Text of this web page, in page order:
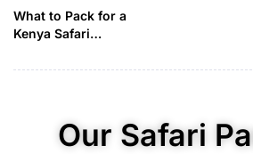
POST
What to Pack for a
Kenya Safari
Our Safari